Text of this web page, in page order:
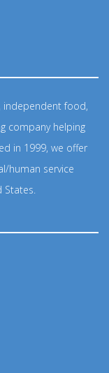
independent food,
company helping
in 1999, we offer
human service
States.